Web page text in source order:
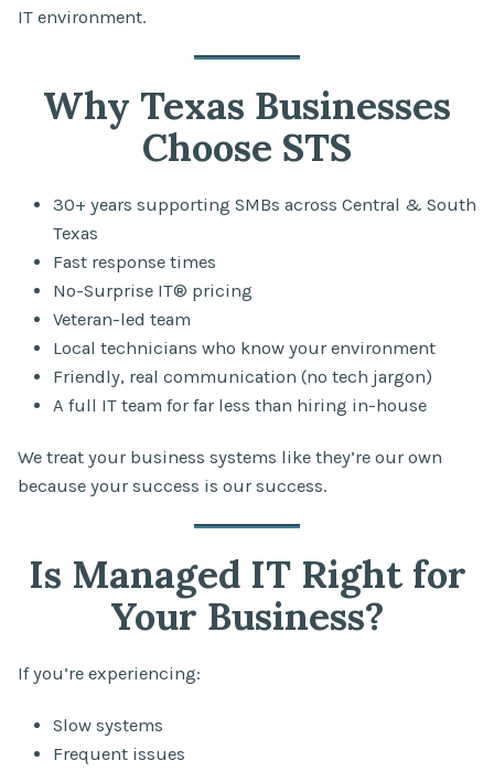
IT environment.
Why Texas Businesses
Choose STS
30+ years supporting SMBs across Central & South
Texas
Fast response times
No-Surprise IT® pricing
Veteran-led team
Local technicians who know your environment
Friendly, real communication (no tech jargon)
A full IT team for far less than hiring in-house
We treat your business systems like they’re our own
because your success is our success.
Is Managed IT Right for
Your Business?
If you’re experiencing:
Slow systems
Frequent issues